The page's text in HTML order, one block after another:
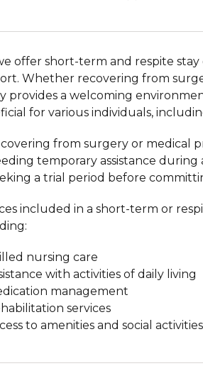
offer short-term and respite
Whether recovering from
provides a welcoming
for various individuals,
from surgery or medical
temporary assistance during
a trial period before
included in a short-term or
nursing care
with activities of daily living
management
services
to amenities and social activities